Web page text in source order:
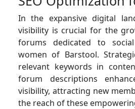
In the expansive digital
visibility is crucial for the
forums dedicated to
women of Barstool.
relevant keywords in
forum descriptions
visibility, attracting new
the reach of these